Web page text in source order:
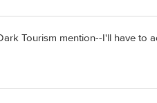
Tourism mention--I'll have to